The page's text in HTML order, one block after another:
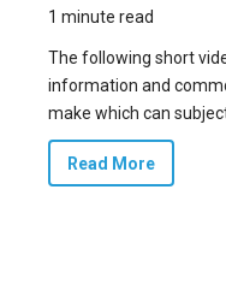
1 minute read
The following short
information and
make which can
Read More